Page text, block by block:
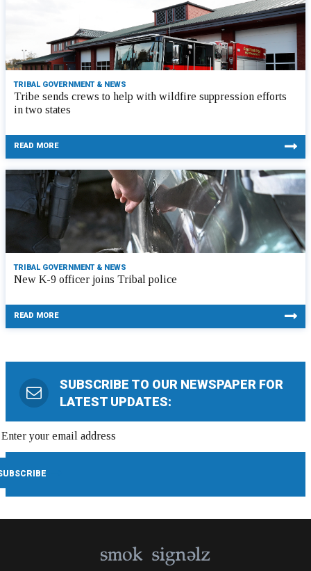
TRIBAL GOVERNMENT & NEWS
Tribe sends crews to help with wildfire suppression efforts
in two states
READ MORE
TRIBAL GOVERNMENT & NEWS
New K-9 officer joins Tribal police
READ MORE
SUBSCRIBE TO OUR NEWSPAPER FOR
LATEST UPDATES: